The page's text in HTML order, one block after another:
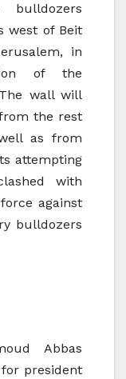
bulldozers
west of Beit
in
of the
wall will
the rest
as from
attempting
with
against
bulldozers
Abbas
president